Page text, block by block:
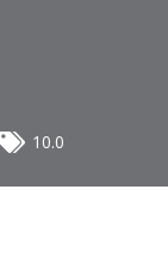
10.0